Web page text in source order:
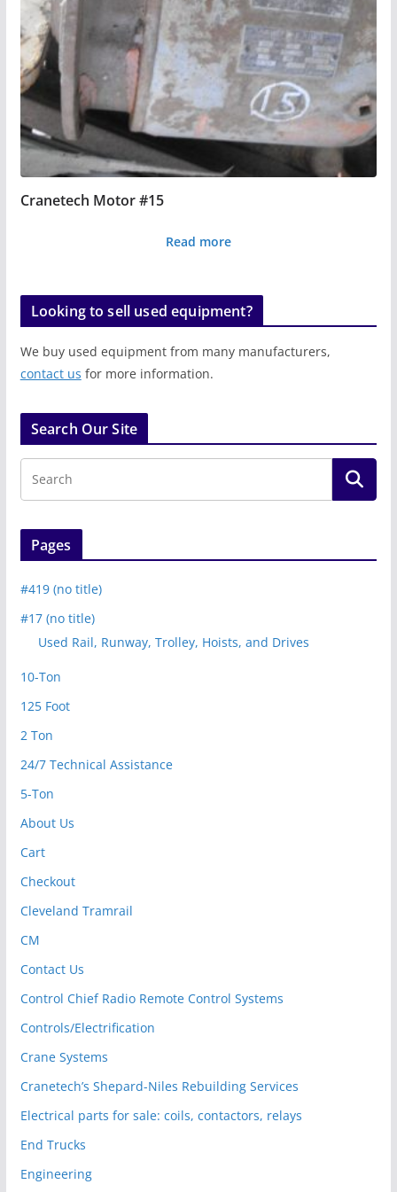
Cranetech Motor #15
Read more
Looking to sell used equipment?
We buy used equipment from many manufacturers,
contact us for more information.
Search Our Site
Pages
#419 (no title)
#17 (no title)
Used Rail, Runway, Trolley, Hoists, and Drives
10-Ton
125 Foot
2 Ton
24/7 Technical Assistance
5-Ton
About Us
Cart
Checkout
Cleveland Tramrail
CM
Contact Us
Control Chief Radio Remote Control Systems
Controls/Electrification
Crane Systems
Cranetech’s Shepard-Niles Rebuilding Services
Electrical parts for sale: coils, contactors, relays
End Trucks
Engineering